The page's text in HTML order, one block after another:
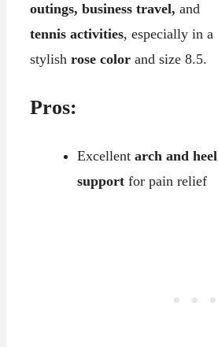
outings, business travel, and
tennis activities, especially in a
stylish rose color and size 8.5.
Pros:
Excellent arch and heel
supportfor pain relief